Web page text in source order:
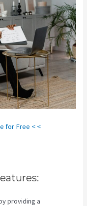
for Free < <
providing a